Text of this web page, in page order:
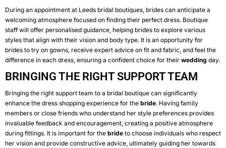
During an appointment at Leeds bridal boutiques, brides can anticipate a
welcoming atmosphere focused on finding their perfect dress. Boutique
staff will offer personalised guidance, helping brides to explore various
styles that align with their vision and body type. It is an opportunity for
brides to try on gowns, receive expert advice on fit and fabric, and feel the
difference in each dress, ensuring a confident choice for their wedding day.
BRINGING THE RIGHT SUPPORT TEAM
Bringing the right support team to a bridal boutique can significantly
enhance the dress shopping experience for the bride. Having family
members or close friends who understand her style preferences provides
invaluable feedback and encouragement, creating a positive atmosphere
during fittings. It is important for the bride to choose individuals who respect
her vision and provide constructive advice, ultimately guiding her towards